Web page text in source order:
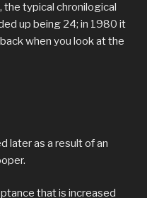
the typical chronilogical
up being 24; in 1980 it
when you look at the
later as a result of an
that is increased